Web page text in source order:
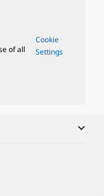
of all
Cookie
Settings